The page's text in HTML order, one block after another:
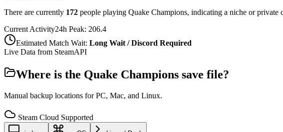
There are currently 172 people playing Quake Champions, indicating a niche or private
Current Activity24h Peak: 206.4
Estimated Match Wait: Long Wait / Discord Required
Live Data from SteamAPI
Where is the Quake Champions save file?
Manual backup locations for PC, Mac, and Linux.
Steam Cloud Supported